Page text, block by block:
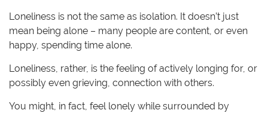
Loneliness is not the same as isolation. It doesn’t just
mean being alone – many people are content, or even
happy, spending time alone.
Loneliness, rather, is the feeling of actively longing for, or
possibly even grieving, connection with others.
You might, in fact, feel lonely while surrounded by